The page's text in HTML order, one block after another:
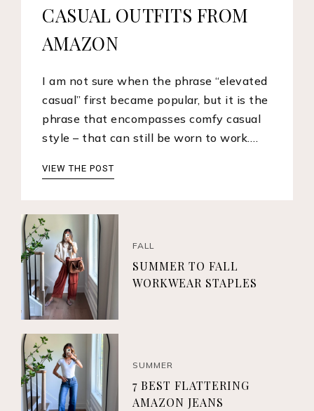
CASUAL OUTFITS FROM
AMAZON
I am not sure when the phrase “elevated
casual” first became popular, but it is the
phrase that encompasses comfy casual
style – that can still be worn to work.…
VIEW THE POST
FALL
SUMMER TO FALL
WORKWEAR STAPLES
SUMMER
7 BEST FLATTERING
AMAZON JEANS